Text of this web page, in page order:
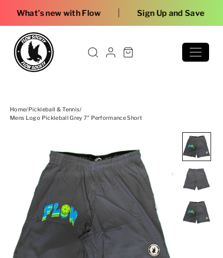
Flow | Sign Up and Save
Home/Pickleball & Tennis/
Mens Logo Pickleball Grey 7" Performance Short